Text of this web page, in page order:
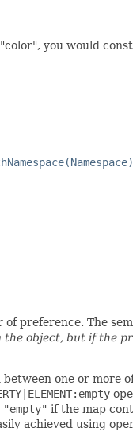
you would
preference. The
object, but if the
one or more
"empty" if the map
achieved using